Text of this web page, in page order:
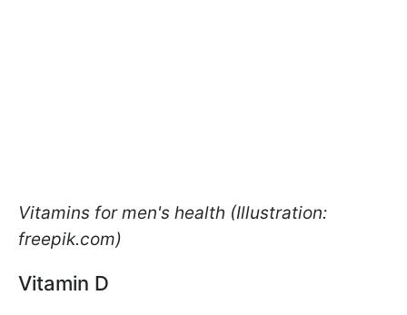
Vitamins for men's health (Illustration:
freepik.com)
Vitamin D